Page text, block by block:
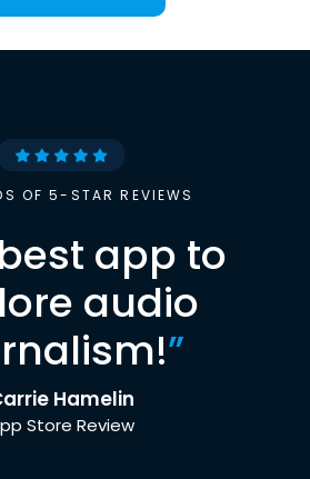
OF 5-STAR REVIEWS
app to
audio
”
Hamelin
Store Review